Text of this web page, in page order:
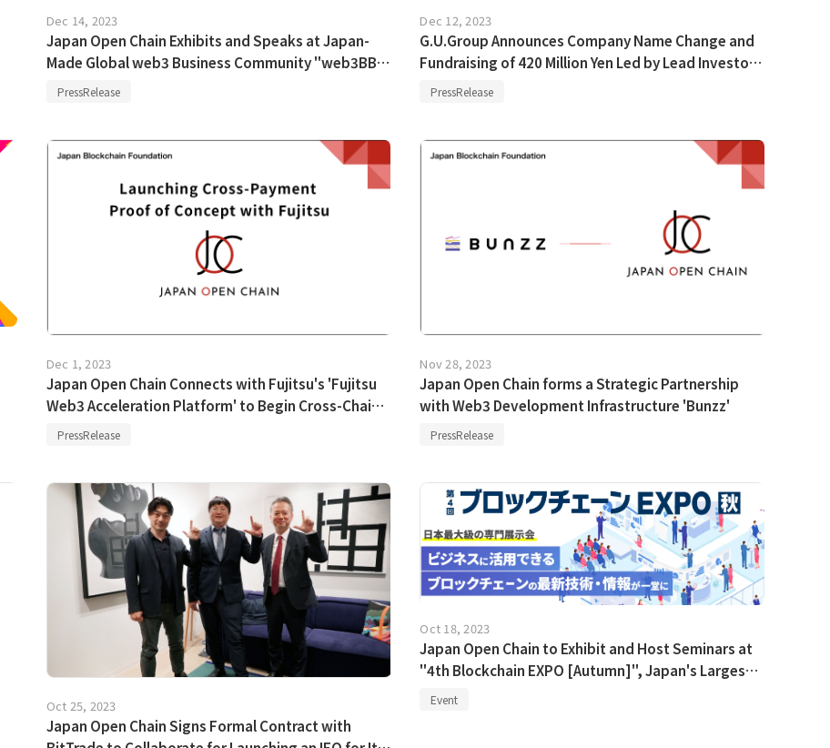
Dec 14, 2023
Japan Open Chain Exhibits and Speaks at Japan-
Made Global web3 Business Community "web3BB
Tokyo"
PressRelease
Dec 12, 2023
G.U.Group Announces Company Name Change and
Fundraising of 420 Million Yen Led by Lead Investor
B Dash Ventures
PressRelease
Dec 1, 2023
Japan Open Chain Connects with Fujitsu's 'Fujitsu
Web3 Acceleration Platform' to Begin Cross-Chain
Payment Experiments Using Stablecoin
PressRelease
Nov 28, 2023
Japan Open Chain forms a Strategic Partnership
with Web3 Development Infrastructure 'Bunzz'
PressRelease
Oct 25, 2023
Japan Open Chain Signs Formal Contract with
Oct 18, 2023
Japan Open Chain to Exhibit and Host Seminars at
"4th Blockchain EXPO [Autumn]", Japan's Largest
Blockchain Exhibition
Event